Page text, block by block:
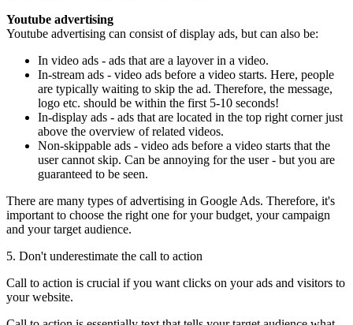
Youtube advertising
Youtube advertising can consist of display ads, but can also be:
In video ads - ads that are a layover in a video.
In-stream ads - video ads before a video starts. Here, people
are typically waiting to skip the ad. Therefore, the message,
logo etc. should be within the first 5-10 seconds!
In-display ads - ads that are located in the top right corner just
above the overview of related videos.
Non-skippable ads - video ads before a video starts that the
user cannot skip. Can be annoying for the user - but you are
guaranteed to be seen.
There are many types of advertising in Google Ads. Therefore, it's
important to choose the right one for your budget, your campaign
and your target audience.
5. Don't underestimate the call to action
Call to action is crucial if you want clicks on your ads and visitors to
your website.